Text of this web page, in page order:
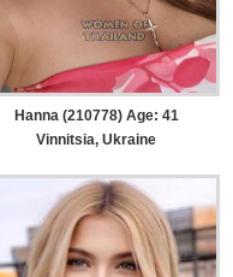
Hanna (210778) Age: 41
Vinnitsia, Ukraine